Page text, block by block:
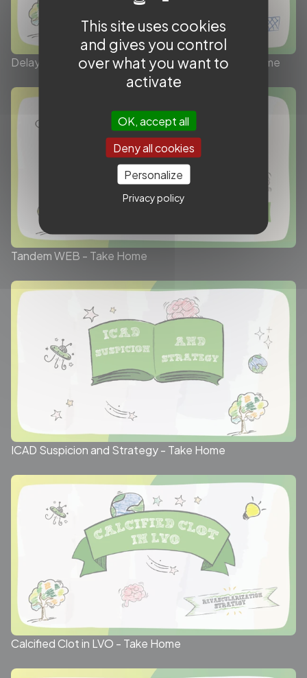
Delayed worsening of low NIHSS in LVO - Take Home
Tandem WEB - Take Home
ICAD Suspicion and Strategy - Take Home
Calcified Clot in LVO - Take Home
This site uses cookies
and gives you control
over what you want to
activate
OK, accept all
Deny all cookies
Personalize
Privacy policy